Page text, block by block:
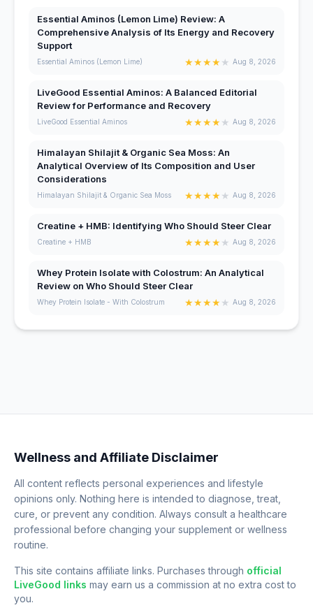
Essential Aminos (Lemon Lime) Review: A
Comprehensive Analysis of Its Energy and Recovery
Support
Essential Aminos (Lemon Lime) ★★★★★ Aug 8, 2026
LiveGood Essential Aminos: A Balanced Editorial
Review for Performance and Recovery
LiveGood Essential Aminos ★★★★★ Aug 8, 2026
Himalayan Shilajit & Organic Sea Moss: An
Analytical Overview of Its Composition and User
Considerations
Himalayan Shilajit & Organic Sea Moss ★★★★★ Aug 8, 2026
Creatine + HMB: Identifying Who Should Steer Clear
Creatine + HMB ★★★★★ Aug 8, 2026
Whey Protein Isolate with Colostrum: An Analytical
Review on Who Should Steer Clear
Whey Protein Isolate - With Colostrum ★★★★★ Aug 8, 2026
Wellness and Affiliate Disclaimer
All content reflects personal experiences and lifestyle
opinions only. Nothing here is intended to diagnose, treat,
cure, or prevent any condition. Always consult a healthcare
professional before changing your supplement or wellness
routine.
This site contains affiliate links. Purchases through official
LiveGood links may earn us a commission at no extra cost to
you.